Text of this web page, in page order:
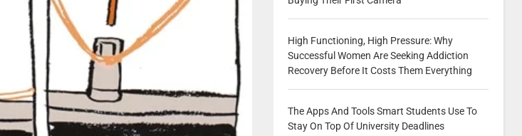
High Functioning, High Pressure: Why
Successful Women Are Seeking Addiction
Recovery Before It Costs Them Everything
The Apps And Tools Smart Students Use To
Stay On Top Of University Deadlines